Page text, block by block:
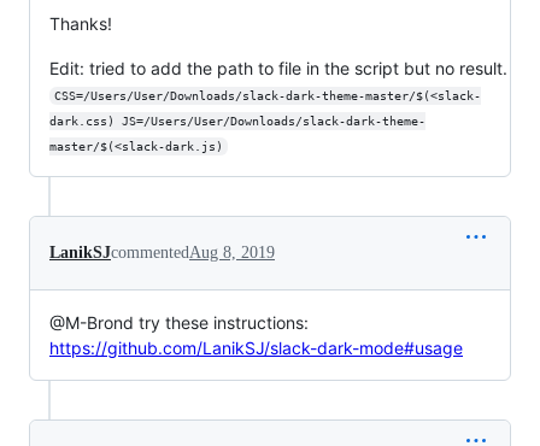
Thanks!
Edit: tried to add the path to file in the script but no result.
CSS=/Users/User/Downloads/slack-dark-theme-master/$(<slack-
dark.css) JS=/Users/User/Downloads/slack-dark-theme-
master/$(<slack-dark.js)
LanikSJcommentedAug 8, 2019
@M-Brond try these instructions:
https://github.com/LanikSJ/slack-dark-mode#usage